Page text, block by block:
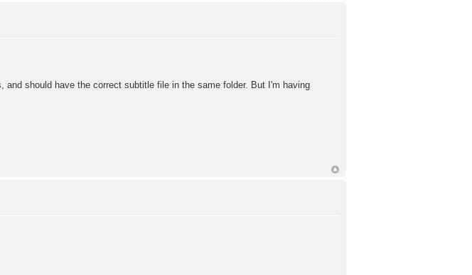
should have the correct subtitle file in the same folder. But I'm having